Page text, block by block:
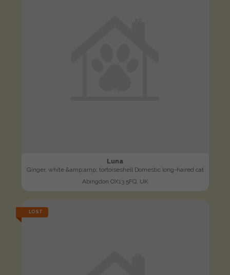
Luna
Ginger, white &amp;amp; tortoiseshell Domestic long-haired cat
Abingdon OX13 5FQ, UK
LOST